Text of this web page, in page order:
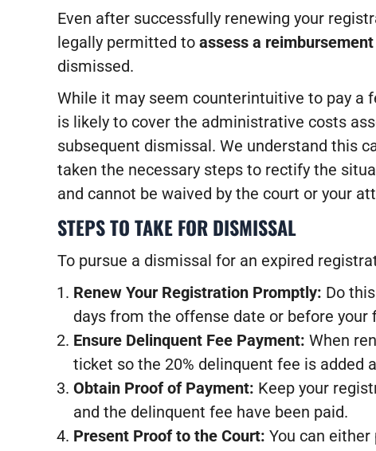
Even after successfully renewing your
legally permitted to assess a
dismissed.
While it may seem counterintuitive to pay a
is likely to cover the administrative costs
subsequent dismissal. We understand this
taken the necessary steps to rectify the
and cannot be waived by the court or your
STEPS TO TAKE FOR DISMISSAL
To pursue a dismissal for an expired
Renew Your Registration Promptly: Do
days from the offense date or before
Ensure Delinquent Fee Payment: When
ticket so the 20% delinquent fee is added
Obtain Proof of Payment: Keep your
and the delinquent fee have been paid.
Present Proof to the Court: You can